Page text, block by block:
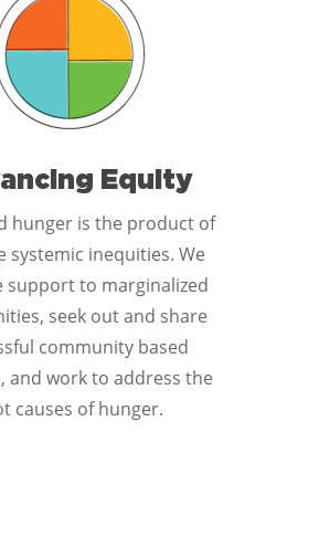
Equity
hunger is the product of
systemic inequities. We
support to marginalized
seek out and share
community based
and work to address the
causes of hunger.